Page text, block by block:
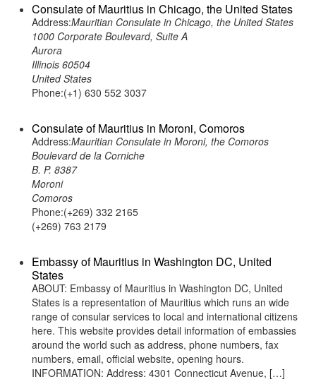
Consulate of Mauritius in Chicago, the United States
Address:Mauritian Consulate in Chicago, the United States
1000 Corporate Boulevard, Suite A
Aurora
Illinois 60504
United States
Phone:(+1) 630 552 3037
Consulate of Mauritius in Moroni, Comoros
Address:Mauritian Consulate in Moroni, the Comoros
Boulevard de la Corniche
B. P. 8387
Moroni
Comoros
Phone:(+269) 332 2165
(+269) 763 2179
Embassy of Mauritius in Washington DC, United
States
ABOUT: Embassy of Mauritius in Washington DC, United
States is a representation of Mauritius which runs an wide
range of consular services to local and international citizens
here. This website provides detail information of embassies
around the world such as address, phone numbers, fax
numbers, email, official website, opening hours.
INFORMATION: Address: 4301 Connecticut Avenue, […]